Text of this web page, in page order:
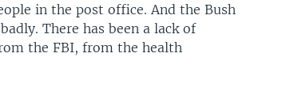
in the post office. And the Bush
There has been a lack of
the FBI, from the health